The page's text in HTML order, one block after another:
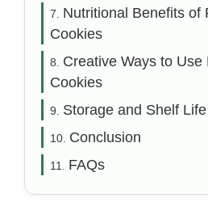
Nutritional Benefits of
Cookies
Creative Ways to
Cookies
Storage and Shelf Life
Conclusion
FAQs